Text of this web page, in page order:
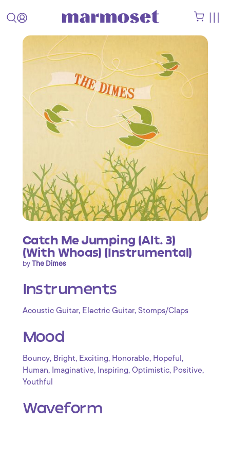
Catch Me Jumping (Alt. 3)
(With Whoas) (Instrumental)
byThe Dimes
Instruments
Acoustic Guitar, Electric Guitar, Stomps/Claps
Mood
Bouncy, Bright, Exciting, Honorable, Hopeful ,
Human, Imaginative, Inspiring, Optimistic, Positive,
Youthful
Waveform